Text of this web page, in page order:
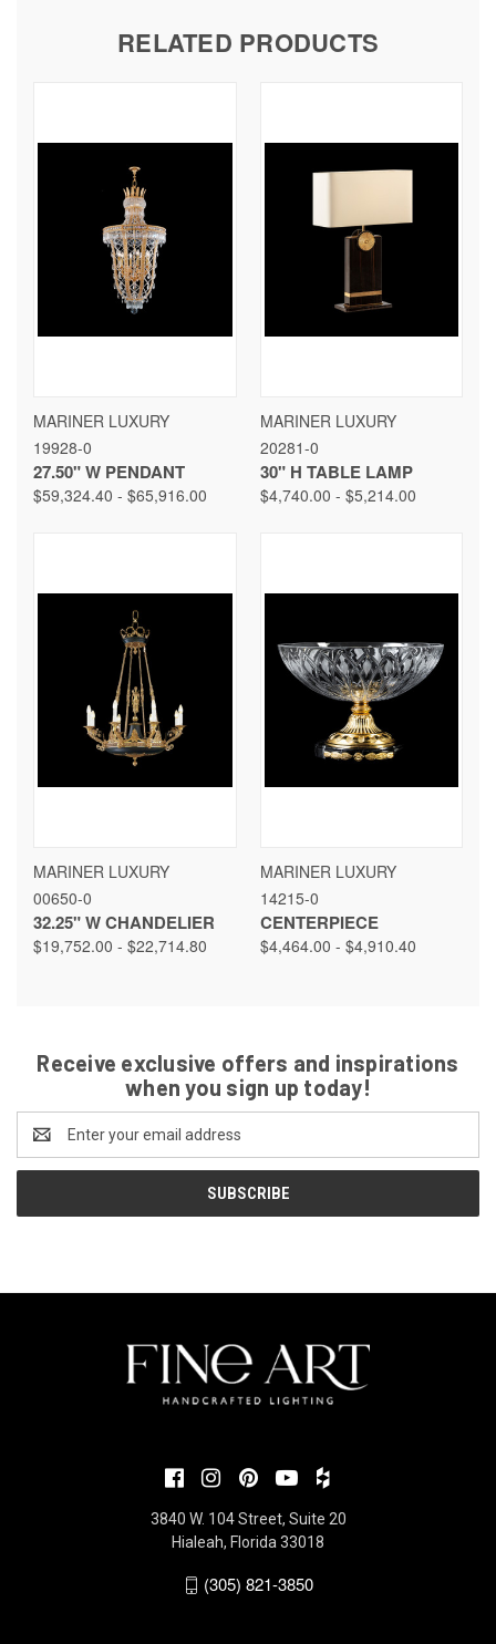
RELATED PRODUCTS
MARINER LUXURY
19928-0
27.50" W PENDANT
$59,324.40 - $65,916.00
MARINER LUXURY
20281-0
30" H TABLE LAMP
$4,740.00 - $5,214.00
MARINER LUXURY
00650-0
32.25" W CHANDELIER
$19,752.00 - $22,714.80
MARINER LUXURY
14215-0
CENTERPIECE
$4,464.00 - $4,910.40
Receive exclusive offers and inspirations
when you sign up today!
Address
3840 W. 104 Street, Suite 20
Hialeah, Florida 33018
(305) 821-3850